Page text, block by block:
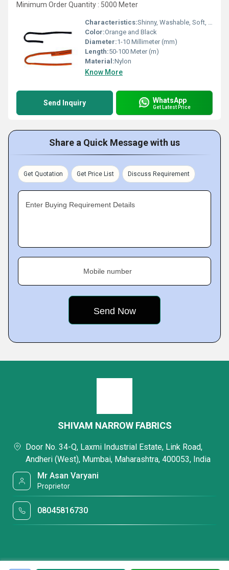
Minimum Order Quantity : 5000 Meter
Characteristics:Shinny, Washable, Soft, Anti-Bacteria, Quick Dry, Eco-Friendly
Color:Orange and Black
Diameter:1-10 Millimeter (mm)
Length:50-100 Meter (m)
Material:Nylon
Know More
Send Inquiry WhatsApp
Get Latest Price
Share a Quick Message with us
Get Quotation Get Price List Discuss Requirement
Enter Buying Requirement Details
Mobile number
SHIVAM NARROW FABRICS
Door No. 34-Q, Laxmi Industrial Estate, Link Road,
Andheri (West), Mumbai, Maharashtra, 400053, India
Mr Asan Varyani
Proprietor
08045816730